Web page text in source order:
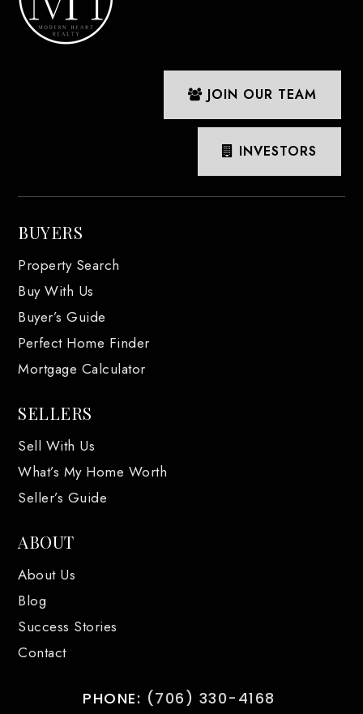
JOIN OUR TEAM
INVESTORS
BUYERS
Property Search
Buy With Us
Buyer’s Guide
Perfect Home Finder
Mortgage Calculator
SELLERS
Sell With Us
What’s My Home Worth
Seller’s Guide
ABOUT
About Us
Blog
Success Stories
Contact
PHONE: (706) 330-4168